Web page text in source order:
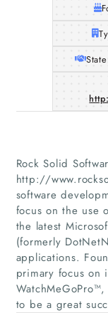
Rock Solid
http://
software
focus on the use
the latest
(formerly
applications.
primary focus on
to be a great